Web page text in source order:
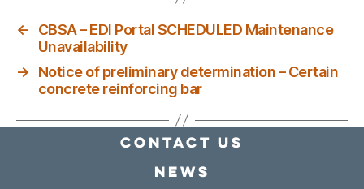
←
CBSA – EDI Portal SCHEDULED Maintenance
Unavailability
→
Notice of preliminary determination – Certain
concrete reinforcing bar
Contact Us
news